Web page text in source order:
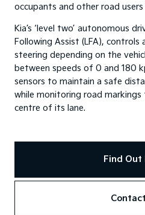
occupants and other road users
Kia’s ‘level two’ autonomous
Following Assist (LFA), controls
steering depending on the
between speeds of 0 and 180
sensors to maintain a safe
while monitoring road
centre of its lane.
Find Out